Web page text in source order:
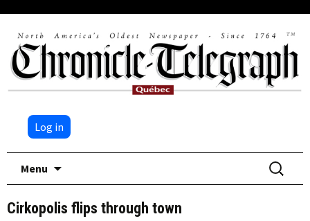
Log in
Menu
Search
for:
Cirkopolis flips through town